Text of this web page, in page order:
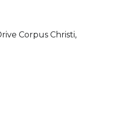
Corpus Christi,